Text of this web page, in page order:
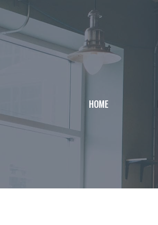
Skip
content
HOME